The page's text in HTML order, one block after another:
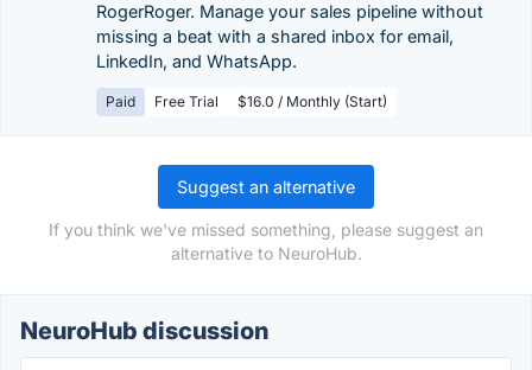
RogerRoger. Manage your sales pipeline without
missing a beat with a shared inbox for email,
LinkedIn, and WhatsApp.
Paid Free Trial $16.0 / Monthly (Start)
Suggest an alternative
If you think we've missed something, please suggest an
alternative to NeuroHub.
NeuroHub discussion